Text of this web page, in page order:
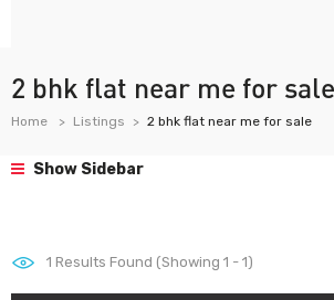
2 bhk flat near me for sale
Home Listings 2 bhk flat near me for sale
Show Sidebar
1 Results Found (Showing 1 - 1)